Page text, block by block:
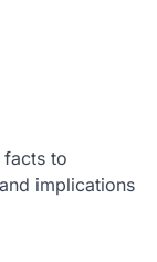
facts to
implications